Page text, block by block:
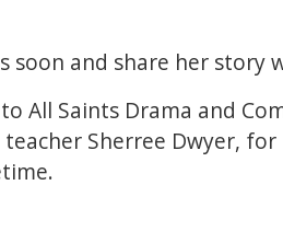
soon and share her story
All Saints Drama and
Sherree Dwyer,